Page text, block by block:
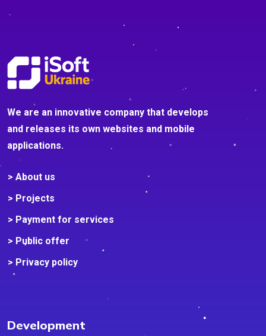
We are an innovative company that develops
and releases its own websites and mobile
applications.
> About us
> Projects
> Payment for services
> Public offer
> Privacy policy
Development